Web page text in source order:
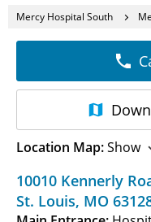
Mercy Hospital South
10010 Kennerly
St. Louis, MO
Location Map:Show